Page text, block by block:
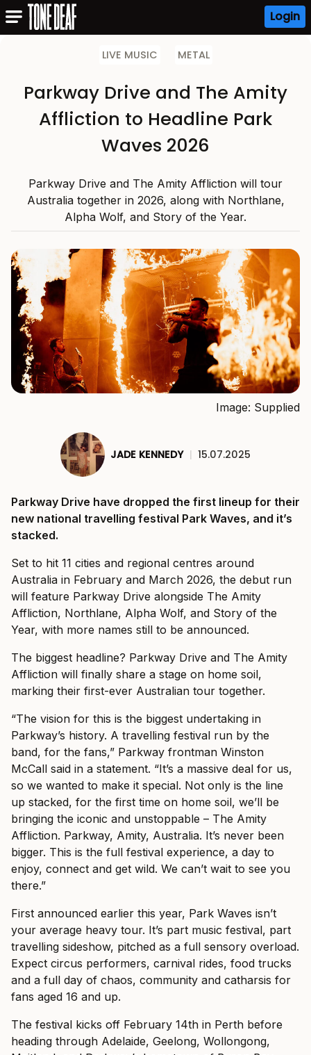
Login
LIVE MUSIC METAL
Parkway Drive and The Amity
Affliction to Headline Park
Waves 2026
Parkway Drive and The Amity Affliction will tour
Australia together in 2026, along with Northlane,
Alpha Wolf, and Story of the Year.
Image: Supplied
JADE KENNEDY | 15.07.2025
Parkway Drive have dropped the first lineup for their
new national travelling festival Park Waves, and it’s
stacked.
Set to hit 11 cities and regional centres around
Australia in February and March 2026, the debut run
will feature Parkway Drive alongside The Amity
Affliction, Northlane, Alpha Wolf, and Story of the
Year, with more names still to be announced.
The biggest headline? Parkway Drive and The Amity
Affliction will finally share a stage on home soil,
marking their first-ever Australian tour together.
“The vision for this is the biggest undertaking in
Parkway’s history. A travelling festival run by the
band, for the fans,” Parkway frontman Winston
McCall said in a statement. “It’s a massive deal for us,
so we wanted to make it special. Not only is the line
up stacked, for the first time on home soil, we’ll be
bringing the iconic and unstoppable – The Amity
Affliction. Parkway, Amity, Australia. It’s never been
bigger. This is the full festival experience, a day to
enjoy, connect and get wild. We can’t wait to see you
there.”
First announced earlier this year, Park Waves isn’t
your average heavy tour. It’s part music festival, part
travelling sideshow, pitched as a full sensory overload.
Expect circus performers, carnival rides, food trucks
and a full day of chaos, community and catharsis for
fans aged 16 and up.
The festival kicks off February 14th in Perth before
heading through Adelaide, Geelong, Wollongong,